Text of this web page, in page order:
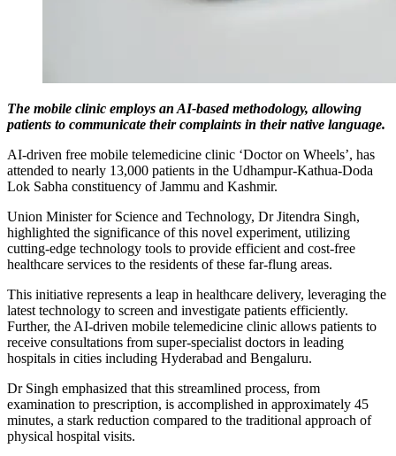
The mobile clinic employs an AI-based methodology, allowing
patients to communicate their complaints in their native language.
AI-driven free mobile telemedicine clinic ‘Doctor on Wheels’, has
attended to nearly 13,000 patients in the Udhampur-Kathua-Doda
Lok Sabha constituency of Jammu and Kashmir.
Union Minister for Science and Technology, Dr Jitendra Singh,
highlighted the significance of this novel experiment, utilizing
cutting-edge technology tools to provide efficient and cost-free
healthcare services to the residents of these far-flung areas.
This initiative represents a leap in healthcare delivery, leveraging the
latest technology to screen and investigate patients efficiently.
Further, the AI-driven mobile telemedicine clinic allows patients to
receive consultations from super-specialist doctors in leading
hospitals in cities including Hyderabad and Bengaluru.
Dr Singh emphasized that this streamlined process, from
examination to prescription, is accomplished in approximately 45
minutes, a stark reduction compared to the traditional approach of
physical hospital visits.